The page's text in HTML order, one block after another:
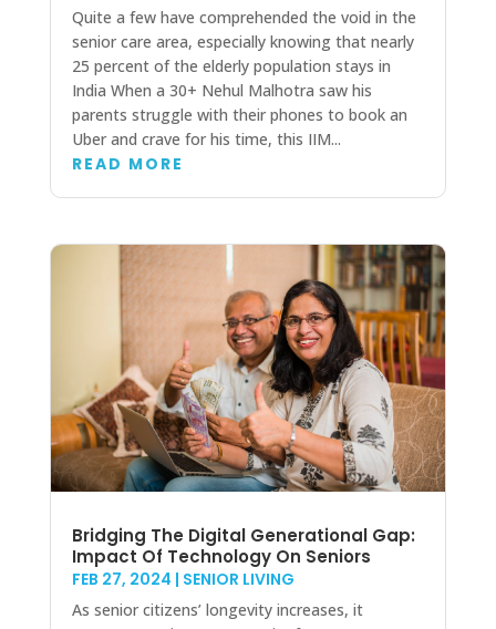
Quite a few have comprehended the void in the
senior care area, especially knowing that nearly
25 percent of the elderly population stays in
India When a 30+ Nehul Malhotra saw his
parents struggle with their phones to book an
Uber and crave for his time, this IIM...
READ MORE
Bridging The Digital Generational Gap:
Impact Of Technology On Seniors
FEB 27, 2024 | SENIOR LIVING
As senior citizens’ longevity increases, it